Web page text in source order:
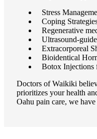
Stress
Coping
Regenerative
Ultrasound-
Extracorporeal
Bioidentical
Botox Injections
Doctors of Waikiki
prioritizes your health
Oahu pain care, we